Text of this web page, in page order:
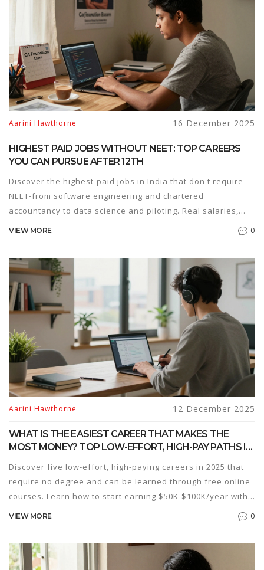
Aarini Hawthorne 16 December 2025
HIGHEST PAID JOBS WITHOUT NEET: TOP CAREERS
YOU CAN PURSUE AFTER 12TH
Discover the highest-paid jobs in India that don't require
NEET-from software engineering and chartered
accountancy to data science and piloting. Real salaries,
real paths, no medical degree needed.
VIEW MORE 0
Aarini Hawthorne 12 December 2025
WHAT IS THE EASIEST CAREER THAT MAKES THE
MOST MONEY? TOP LOW-EFFORT, HIGH-PAY PATHS IN
Discover five low-effort, high-paying careers in 2025 that
require no degree and can be learned through free online
courses. Learn how to start earning $50K-$100K/year with
minimal daily work.
VIEW MORE 0